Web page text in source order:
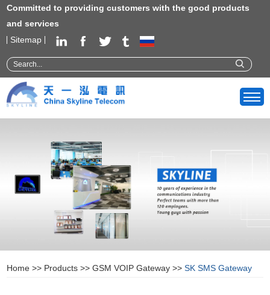
Committed to providing customers with the good products
and services
Sitemap
Home >> Products >>GSM VOIP Gateway >>SK SMS Gateway